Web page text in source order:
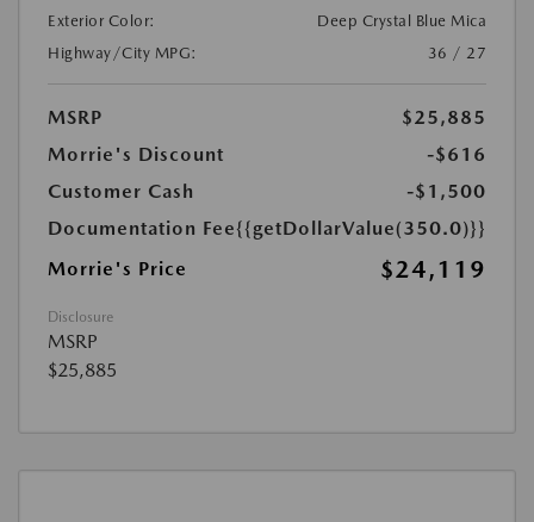
Exterior Color:
Deep Crystal Blue Mica
Highway/City MPG:
36 / 27
MSRP
$25,885
Morrie's Discount
-$616
Customer Cash
-$1,500
Documentation Fee{{getDollarValue(350.0)}}
Morrie's Price
$24,119
Disclosure
MSRP
$25,885